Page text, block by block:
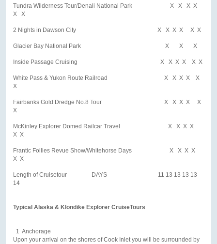
Tundra Wilderness Tour/Denali National Park X X X X
X X
2 Nights in Dawson City X X X X X X
Glacier Bay National Park X X X
Inside Passage Cruising X X X X X X
White Pass & Yukon Route Railroad X X X X X
X
Fairbanks Gold Dredge No.8 Tour X X X X X
X
McKinley Explorer Domed Railcar Travel X X X X
X X
Frantic Follies Revue Show/Whitehorse Days X X X X
X X
Length of Cruisetour DAYS 11 13 13 13 13
14
Typical Alaska & Klondike Explorer CruiseTours
1 Anchorage
Upon your arrival on the shores of Cook Inlet you will be surrounded by